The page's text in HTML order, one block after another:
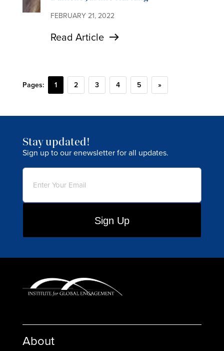
FEBRUARY 21, 2022
Read Article
Pages: 1 2 3 4 5 »
Stay updated!
Sign up to our enewsletter for all updates.
Email
About